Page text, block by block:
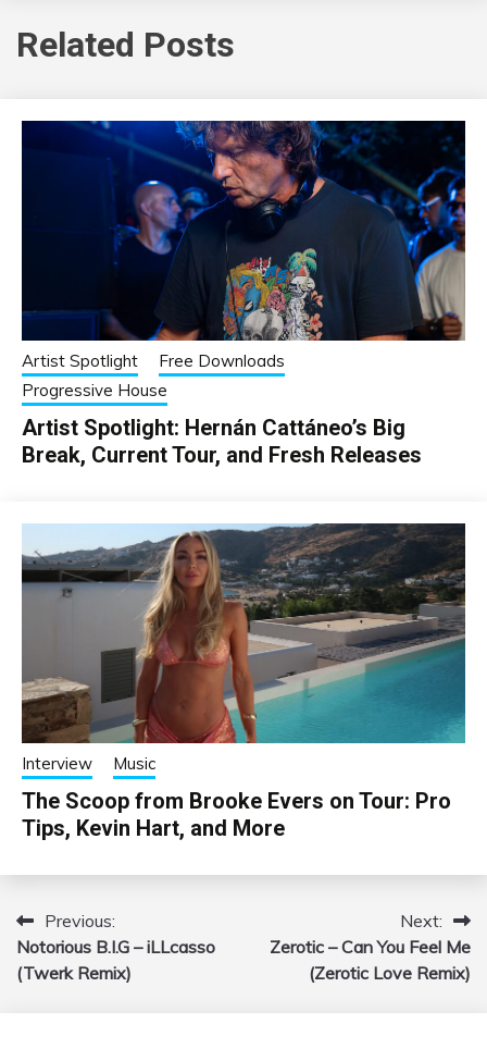
Related Posts
Artist Spotlight
Free Downloads
Progressive House
Artist Spotlight: Hernán Cattáneo’s Big
Break, Current Tour, and Fresh Releases
Interview Music
The Scoop from Brooke Evers on Tour: Pro
Tips, Kevin Hart, and More
Post
navigation
Previous:
Notorious B.I.G – iLLcasso
(Twerk Remix)
Next:
Zerotic – Can You Feel Me
(Zerotic Love Remix)